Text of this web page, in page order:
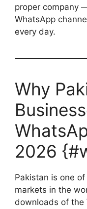
proper company
WhatsApp
every day.
Why
2026
Pakistan is one
markets in the
downloads of the